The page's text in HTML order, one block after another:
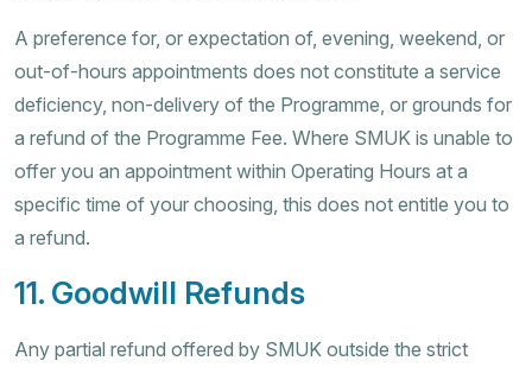
A preference for, or expectation of, evening, weekend, or
out-of-hours appointments does not constitute a service
deficiency, non-delivery of the Programme, or grounds for
a refund of the Programme Fee. Where SMUK is unable to
offer you an appointment within Operating Hours at a
specific time of your choosing, this does not entitle you to
a refund.
11. Goodwill Refunds
Any partial refund offered by SMUK outside the strict